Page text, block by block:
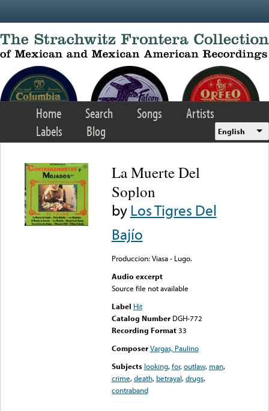
Home Search Songs
Artists
Labels
Blog English
La Muerte Del
Soplon
byLos Tigres Del
Bajío
Produccion: Viasa - Lugo.
Audio excerpt
Source file not available
Label Hit
Catalog Number DGH-772
Recording Format33
Composer Vargas, Paulino
Subjects looking,for,outlaw, man,
crime,death, betrayal,drugs,
contraband